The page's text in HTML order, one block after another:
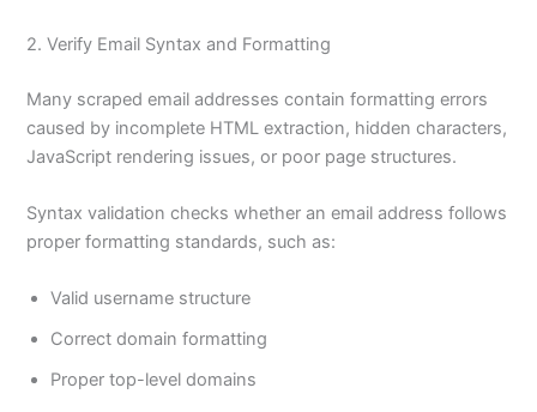
2. Verify Email Syntax and Formatting
Many scraped email addresses contain formatting errors
caused by incomplete HTML extraction, hidden characters,
JavaScript rendering issues, or poor page structures.
Syntax validation checks whether an email address follows
proper formatting standards, such as:
Valid username structure
Correct domain formatting
Proper top-level domains